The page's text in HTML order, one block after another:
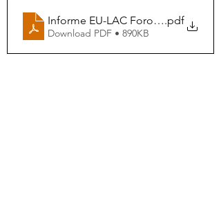
Informe EU-LAC Foro de.pdf
Download PDF • 890KB